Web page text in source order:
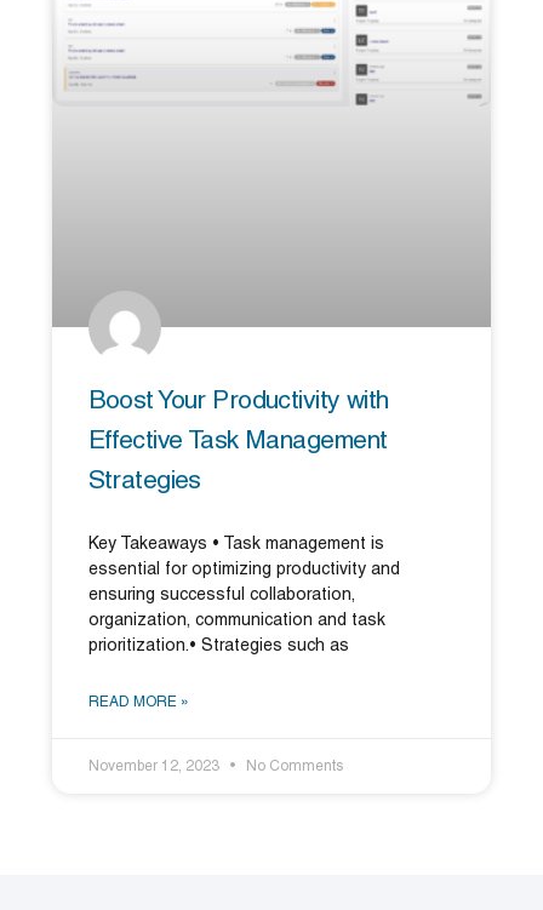
Boost Your Productivity with
Effective Task Management
Strategies
Key Takeaways • Task management is
essential for optimizing productivity and
ensuring successful collaboration,
organization, communication and task
prioritization.• Strategies such as
READ MORE »
November 12, 2023 No Comments